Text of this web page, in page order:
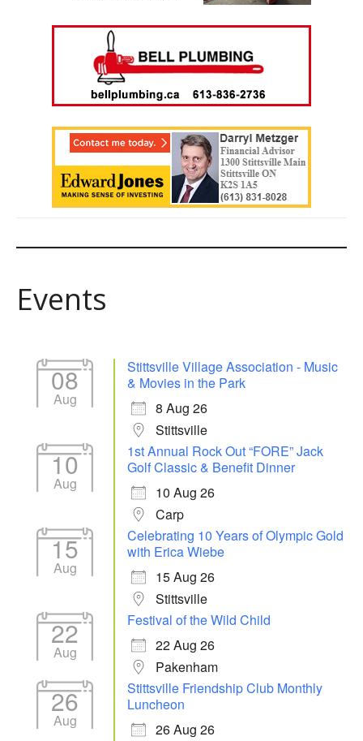
Events
08
Aug
Stittsville Village Association - Music
& Movies in the Park
8 Aug 26
Stittsville
10
Aug
1st Annual Rock Out “FORE” Jack
Golf Classic & Benefit Dinner
10 Aug 26
Carp
15
Aug
Celebrating 10 Years of Olympic Gold
with Erica Wiebe
15 Aug 26
Stittsville
22
Aug
Festival of the Wild Child
22 Aug 26
Pakenham
26
Aug
Stittsville Friendship Club Monthly
Luncheon
26 Aug 26